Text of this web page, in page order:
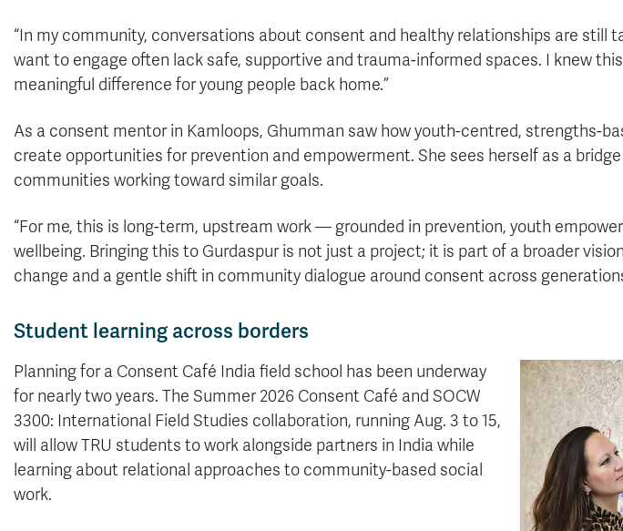
“In my community, conversations about consent and healthy relationships are still
want to engage often lack safe, supportive and trauma-informed spaces. I knew
meaningful difference for young people back home.”
As a consent mentor in Kamloops, Ghumman saw how youth-centred, strengths-
create opportunities for prevention and empowerment. She sees herself as a
communities working toward similar goals.
“For me, this is long-term, upstream work — grounded in prevention, youth
wellbeing. Bringing this to Gurdaspur is not just a project; it is part of a broader
change and a gentle shift in community dialogue around consent across
Student learning across borders
Planning for a Consent Café India field school has been underway
for nearly two years. The Summer 2026 Consent Café and SOCW
3300: International Field Studies collaboration, running Aug. 3 to 15,
will allow TRU students to work alongside partners in India while
learning about relational approaches to community-based social
work.